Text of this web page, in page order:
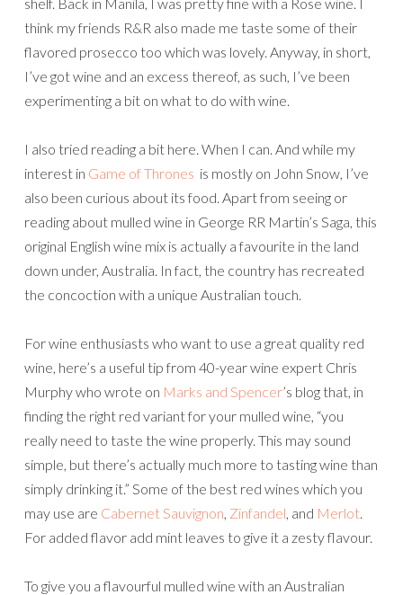
think my friends R&R also made me taste some of their
flavored prosecco too which was lovely. Anyway, in short,
I’ve got wine and an excess thereof, as such, I’ve been
experimenting a bit on what to do with wine.
I also tried reading a bit here. When I can. And while my
interest in Game of Thrones is mostly on John Snow, I’ve
also been curious about its food. Apart from seeing or
reading about mulled wine in George RR Martin’s Saga, this
original English wine mix is actually a favourite in the land
down under, Australia. In fact, the country has recreated
the concoction with a unique Australian touch.
For wine enthusiasts who want to use a great quality red
wine, here’s a useful tip from 40-year wine expert Chris
Murphy who wrote on Marks and Spencer’s blog that, in
finding the right red variant for your mulled wine, “you
really need to taste the wine properly. This may sound
simple, but there’s actually much more to tasting wine than
simply drinking it.” Some of the best red wines which you
may use are Cabernet Sauvignon Zinfandel , and Merlot
For added flavor add mint leaves to give it a zesty flavour.
To give you a flavourful mulled wine with an Australian